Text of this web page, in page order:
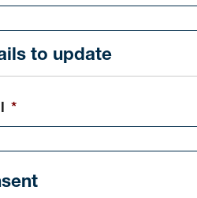
YYYY
to update
*